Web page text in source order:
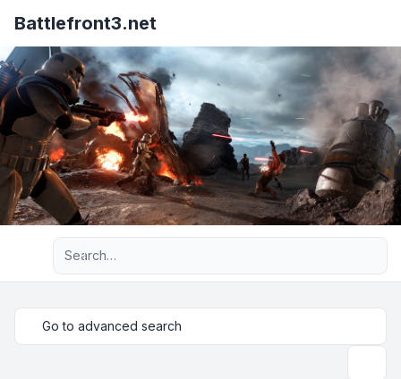
Battlefront3.net
Advanced search
Go to advanced search